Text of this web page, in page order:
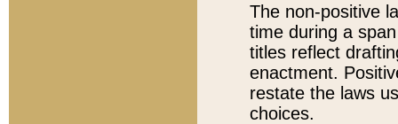
The non-positive
time during a
titles reflect
enactment.
restate the laws
choices.